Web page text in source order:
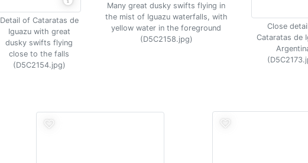
Detail of Cataratas de
Iguazu with great
dusky swifts flying
close to the falls
(D5C2154.jpg)
Many great dusky swifts flying in
the mist of Iguazu waterfalls, with
yellow water in the foreground
(D5C2158.jpg)
Close
Cataratas de